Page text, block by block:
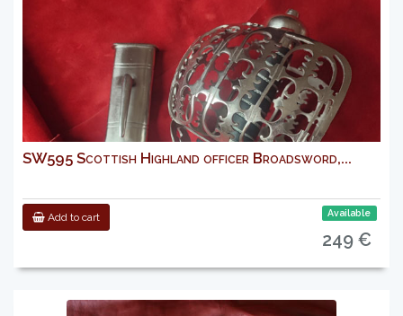
SW595 Scottish Highland officer Broadsword,...
Add to cart Available
249 €